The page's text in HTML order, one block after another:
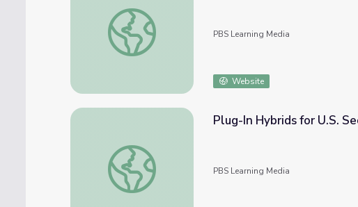
Jon Foley Envisions Hybrid Farming | EarthSky
PBS Learning Media
Website
Plug-In Hybrids for U.S. Security and Climate |
Plug-In Hybrids for U.S.
PBS Learning Media